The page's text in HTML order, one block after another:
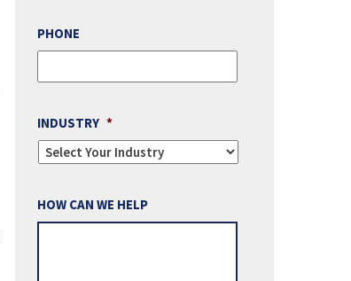
PHONE
INDUSTRY *
HOW CAN WE HELP